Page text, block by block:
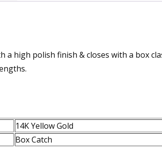
high polish finish & closes with a box
14K Yellow Gold
Box Catch